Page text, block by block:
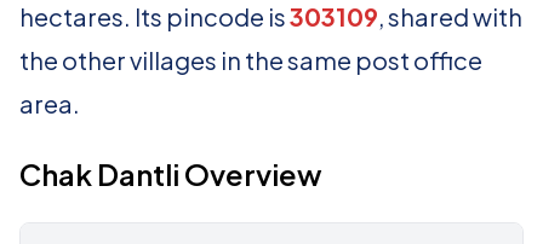
hectares. Its pincode is303109, shared with
the other villages in the same post office
area.
Chak Dantli Overview